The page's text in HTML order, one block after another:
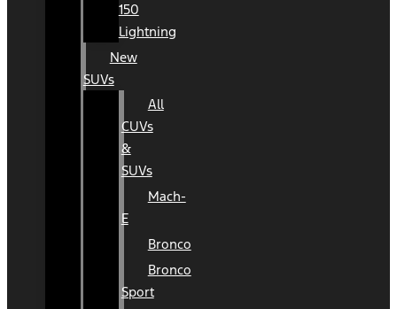
150
Lightning
New
SUVs
All
CUVs
&
SUVs
Mach-
E
Bronco
Bronco
Sport